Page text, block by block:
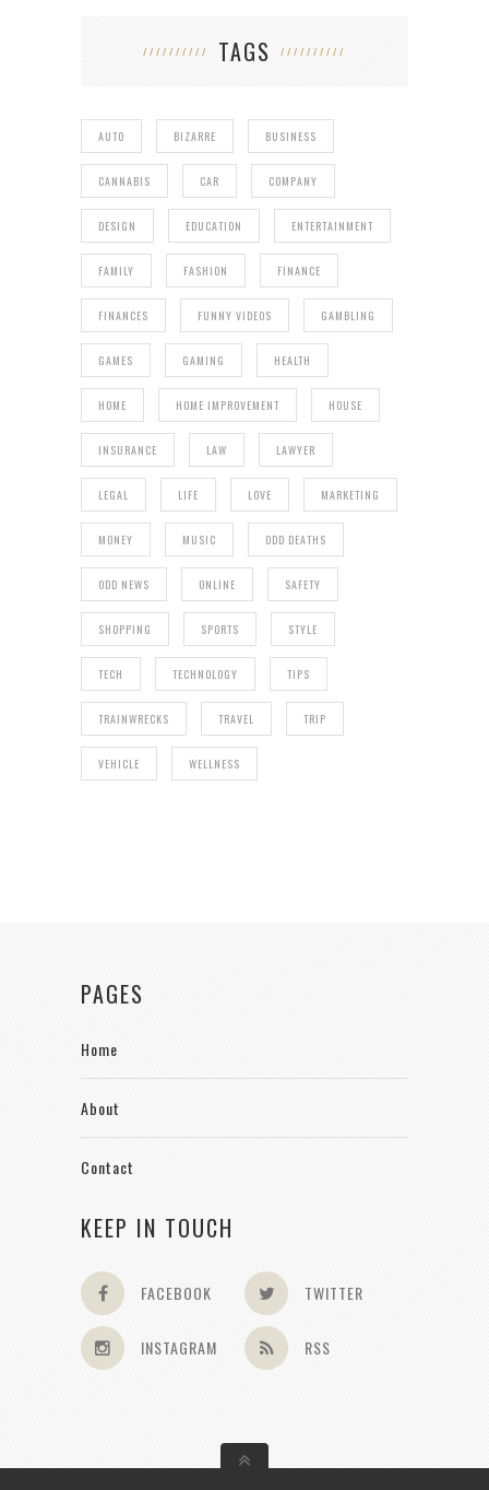
TAGS
AUTO BIZARRE BUSINESS
CANNABIS CAR COMPANY
DESIGN EDUCATION ENTERTAINMENT
FAMILY FASHION FINANCE
FINANCES FUNNY VIDEOS GAMBLING
GAMES GAMING HEALTH
HOME HOME IMPROVEMENT HOUSE
INSURANCE LAW LAWYER
LEGAL LIFE LOVE MARKETING
MONEY MUSIC ODD DEATHS
ODD NEWS ONLINE SAFETY
SHOPPING SPORTS STYLE
TECH TECHNOLOGY TIPS
TRAINWRECKS TRAVEL TRIP
VEHICLE WELLNESS
PAGES
Home
About
Contact
KEEP IN TOUCH
FACEBOOK TWITTER
INSTAGRAM RSS